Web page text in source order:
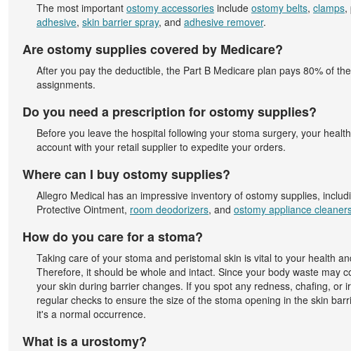
The most important ostomy accessories include ostomy belts, clamps,
adhesive, skin barrier spray, and adhesive remover.
Are ostomy supplies covered by Medicare?
After you pay the deductible, the Part B Medicare plan pays 80% of
assignments.
Do you need a prescription for ostomy supplies?
Before you leave the hospital following your stoma surgery, your
account with your retail supplier to expedite your orders.
Where can I buy ostomy supplies?
Allegro Medical has an impressive inventory of ostomy supplies,
Protective Ointment, room deodorizers, and ostomy appliance
How do you care for a stoma?
Taking care of your stoma and peristomal skin is vital to your health
Therefore, it should be whole and intact. Since your body waste may
your skin during barrier changes. If you spot any redness, chafing,
regular checks to ensure the size of the stoma opening in the skin
it's a normal occurrence.
What is a urostomy?